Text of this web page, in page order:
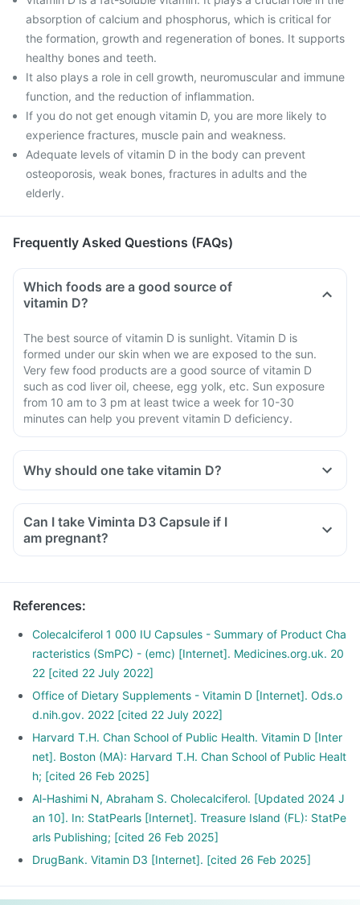
absorption of calcium and phosphorus, which is critical for
the formation, growth and regeneration of bones. It supports
healthy bones and teeth.
It also plays a role in cell growth, neuromuscular and immune
function, and the reduction of inflammation.
If you do not get enough vitamin D, you are more likely to
experience fractures, muscle pain and weakness.
Adequate levels of vitamin D in the body can prevent
osteoporosis, weak bones, fractures in adults and the
elderly.
Frequently Asked Questions (FAQs)
Which foods are a good source of
vitamin D?
The best source of vitamin D is sunlight. Vitamin D is
formed under our skin when we are exposed to the sun.
Very few food products are a good source of vitamin D
such as cod liver oil, cheese, egg yolk, etc. Sun exposure
from 10 am to 3 pm at least twice a week for 10-30
minutes can help you prevent vitamin D deficiency.
Why should one take vitamin D?
Can I take Viminta D3 Capsule if I
am pregnant?
References:
Colecalciferol 1 000 IU Capsules - Summary of Product Cha
racteristics (SmPC) - (emc) [Internet]. Medicines.org.uk. 20
22 [cited 22 July 2022]
Office of Dietary Supplements - Vitamin D [Internet]. Ods.o
d.nih.gov. 2022 [cited 22 July 2022]
Harvard T.H. Chan School of Public Health. Vitamin D [Inter
net]. Boston (MA): Harvard T.H. Chan School of Public Healt
h; [cited 26 Feb 2025]
Al-Hashimi N, Abraham S. Cholecalciferol. [Updated 2024 J
an 10]. In: StatPearls [Internet]. Treasure Island (FL): StatPe
arls Publishing; [cited 26 Feb 2025]
DrugBank. Vitamin D3 [Internet]. [cited 26 Feb 2025]